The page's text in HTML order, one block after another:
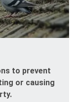
to prevent
or causing